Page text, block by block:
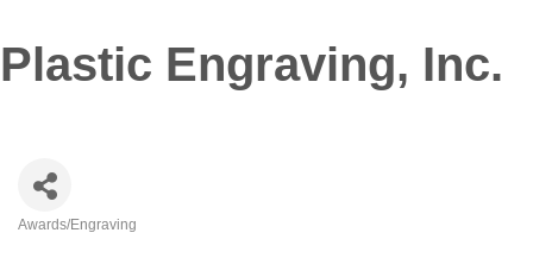
Plastic Engraving, Inc.
Awards/Engraving